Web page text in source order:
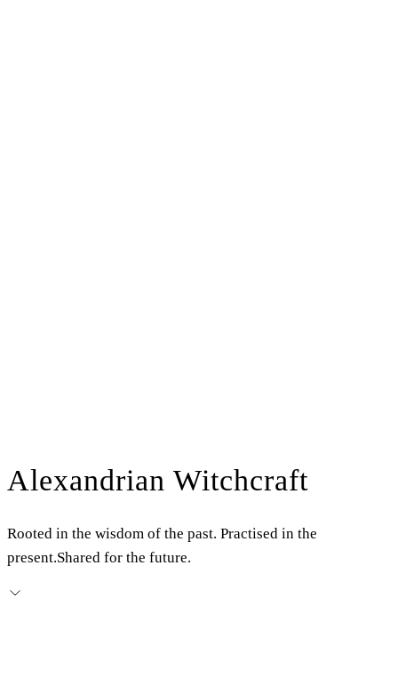
Alexandrian Witchcraft
Rooted in the wisdom of the past. Practised in the
present.Shared for the future.